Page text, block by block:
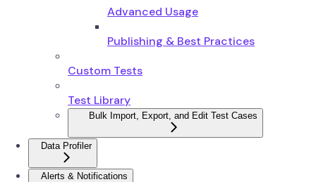
Advanced Usage
Publishing & Best Practices
Custom Tests
Test Library
Bulk Import, Export, and Edit Test Cases
Data Profiler
Alerts & Notifications